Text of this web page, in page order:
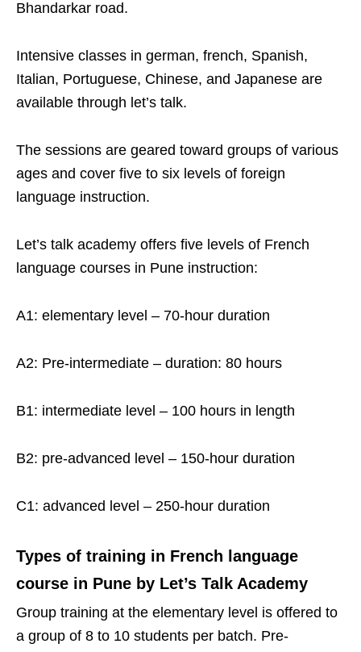
Bhandarkar road.
Intensive classes in german, french, Spanish,
Italian, Portuguese, Chinese, and Japanese are
available through let’s talk.
The sessions are geared toward groups of various
ages and cover five to six levels of foreign
language instruction.
Let’s talk academy offers five levels of French
language courses in Pune instruction:
A1: elementary level – 70-hour duration
A2: Pre-intermediate – duration: 80 hours
B1: intermediate level – 100 hours in length
B2: pre-advanced level – 150-hour duration
C1: advanced level – 250-hour duration
Types of training in French language
course in Pune by Let’s Talk Academy
Group training at the elementary level is offered to
a group of 8 to 10 students per batch. Pre-